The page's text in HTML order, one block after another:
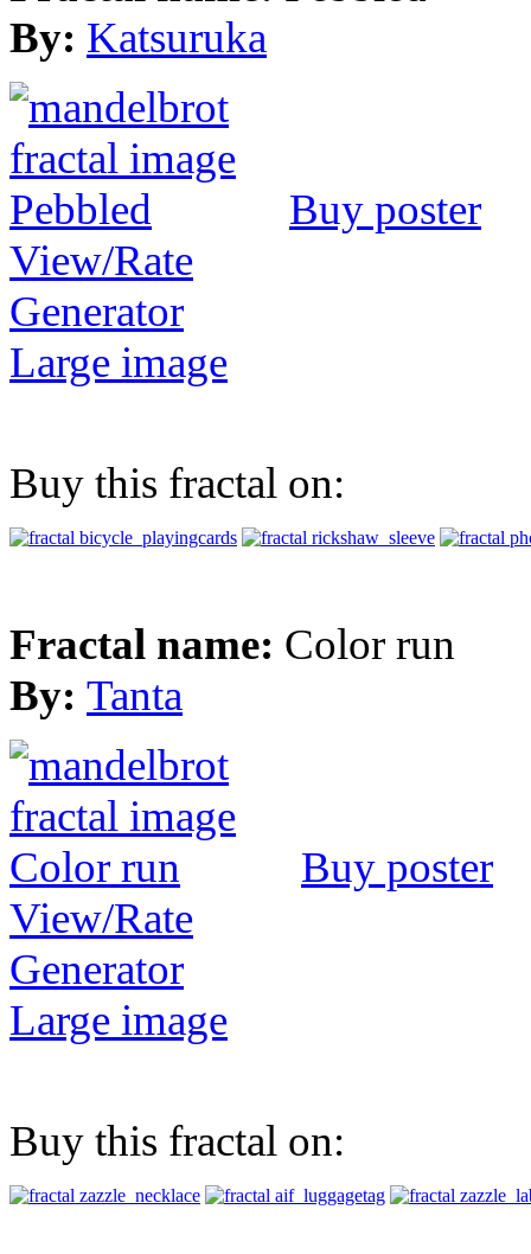
By: Katsuruka
Buy poster
View/Rate
Generator
Large image
Buy this fractal on:
Fractal name: Color run
By: Tanta
Buy poster
View/Rate
Generator
Large image
Buy this fractal on: